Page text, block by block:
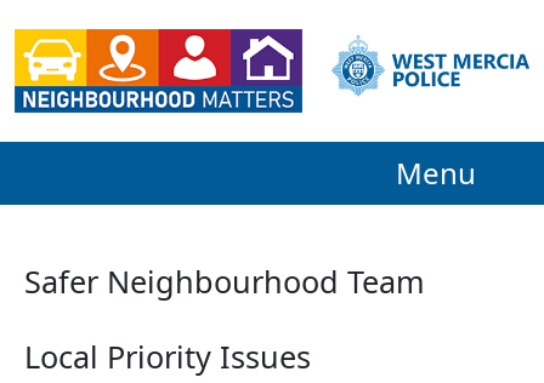
Menu
Safer Neighbourhood Team
Local Priority Issues